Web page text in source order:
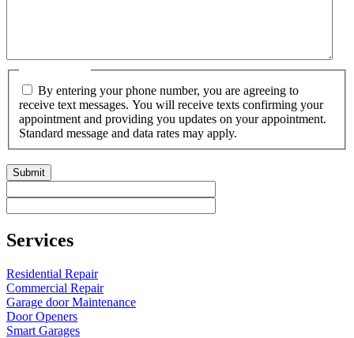
By entering your phone number, you are agreeing to
receive text messages. You will receive texts confirming your
appointment and providing you updates on your appointment.
Standard message and data rates may apply.
Services
Residential Repair
Commercial Repair
Garage door Maintenance
Door Openers
Smart Garages